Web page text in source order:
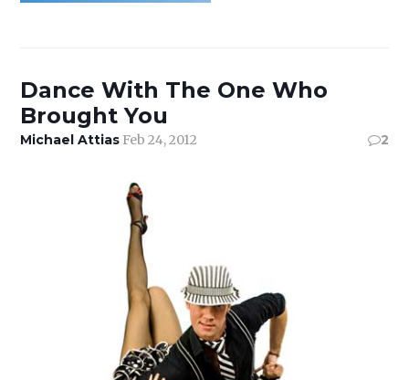
Dance With The One Who
Brought You
Michael Attias Feb 24, 2012 2